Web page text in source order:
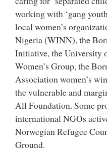
working with ‘gang
local women’s
Nigeria (WINN), the
Initiative, the University
Women’s Group, the
Association women’s
the vulnerable and
All Foundation. Some
international NGOs
Norwegian Refugee
Ground.